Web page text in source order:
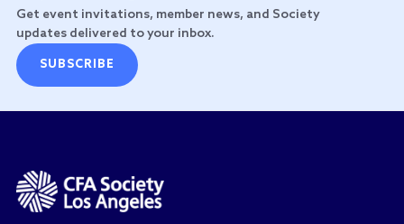
Get event invitations, member news, and Society
updates delivered to your inbox.
SUBSCRIBE